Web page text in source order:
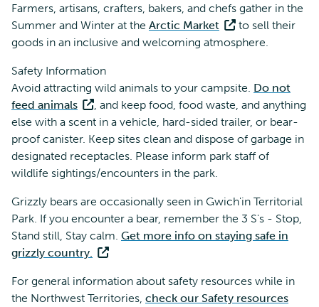
Farmers, artisans, crafters, bakers, and chefs gather in the
Summer and Winter at the Arctic Market
to sell their
goods in an inclusive and welcoming atmosphere.
Safety Information
Avoid attracting wild animals to your campsite. Do not
feed animals
, and keep food, food waste, and anything
else with a scent in a vehicle, hard-sided trailer, or bear-
proof canister. Keep sites clean and dispose of garbage in
designated receptacles. Please inform park staff of
wildlife sightings/encounters in the park.
Grizzly bears are occasionally seen in Gwich'in Territorial
Park. If you encounter a bear, remember the 3 S's - Stop,
Stand still, Stay calm. Get more info on staying safe in
grizzly country.
For general information about safety resources while in
the Northwest Territories, check our Safety resources